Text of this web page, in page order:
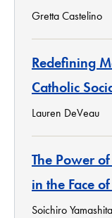
Gretta Castelino
Redefining
Catholic
Lauren DeVeau
The Power
in the Face
Soichiro Yamashita